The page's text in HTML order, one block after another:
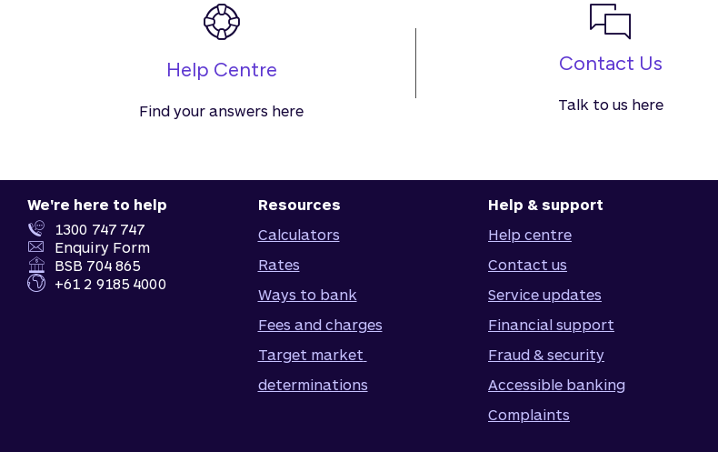
Help Centre
Find your answers here
Contact Us
Talk to us here
We're here to help
1300 747 747
Enquiry Form
BSB 704 865
+61 2 9185 4000
Resources
Calculators
Rates
Ways to bank
Fees and charges
Target market
determinations
Help & support
Help centre
Contact us
Service updates
Financial support
Fraud & security
Accessible banking
Complaints